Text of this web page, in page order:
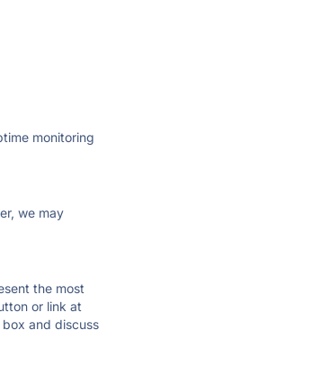
monitoring
we may
the most
or link at
and discuss